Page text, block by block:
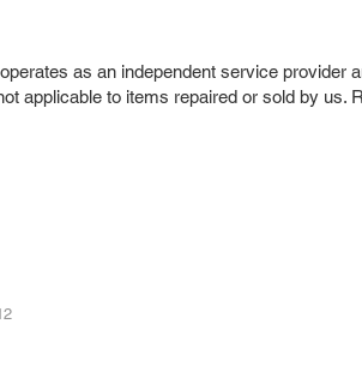
as an independent service provider
applicable to items repaired or sold by